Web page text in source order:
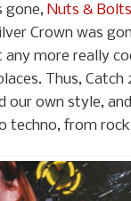
gone, Nuts & Bolts
Crown was
any more really
Thus, Catch
our own style,
techno, from rock